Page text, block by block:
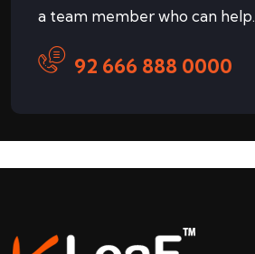
a team member who can help.
92 666 888 0000